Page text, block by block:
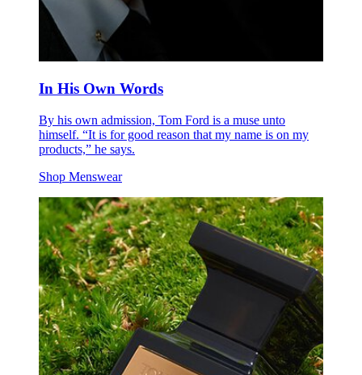
In His Own Words
By his own admission, Tom Ford is a muse unto
himself. “It is for good reason that my name is on my
products,” he says.
Shop Menswear